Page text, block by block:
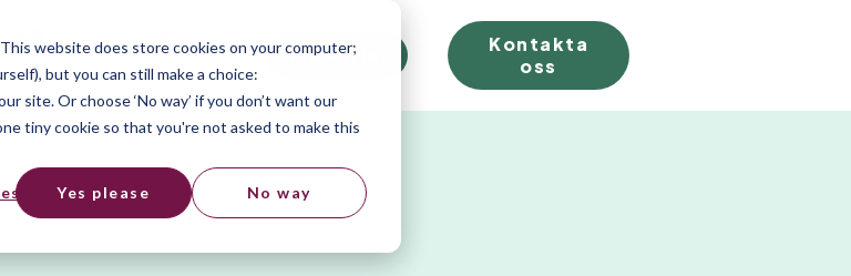
website does store cookies on your computer;
but you can still make a choice:
site. Or choose ‘No way’ if you don’t want our
tiny cookie so that you're not asked to make this
Yes please No way
Free trial
Kontakta
oss